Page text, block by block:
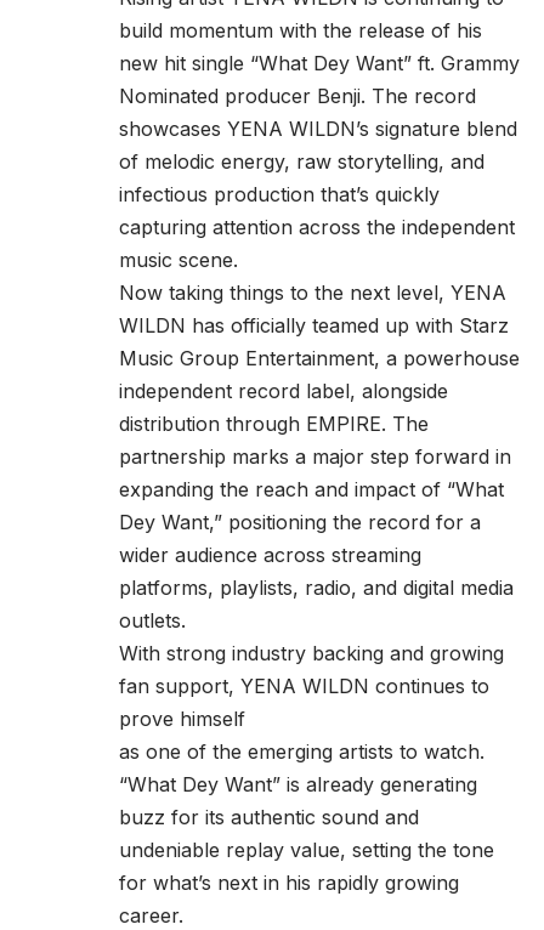
build momentum with the release of his
new hit single “What Dey Want” ft. Grammy
Nominated producer Benji. The record
showcases YENA WILDN’s signature blend
of melodic energy, raw storytelling, and
infectious production that’s quickly
capturing attention across the independent
music scene.
Now taking things to the next level, YENA
WILDN has officially teamed up with Starz
Music Group Entertainment, a powerhouse
independent record label, alongside
distribution through EMPIRE. The
partnership marks a major step forward in
expanding the reach and impact of “What
Dey Want,” positioning the record for a
wider audience across streaming
platforms, playlists, radio, and digital media
outlets.
With strong industry backing and growing
fan support, YENA WILDN continues to
prove himself
as one of the emerging artists to watch.
“What Dey Want” is already generating
buzz for its authentic sound and
undeniable replay value, setting the tone
for what’s next in his rapidly growing
career.